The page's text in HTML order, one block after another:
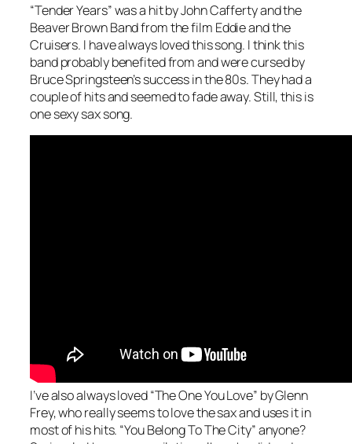
“Tender Years” was a hit by John Cafferty and the
Beaver Brown Band from the film Eddie and the
Cruisers. I have always loved this song. I think this
band probably benefited from and were cursed by
Bruce Springsteen’s success in the 80s. They had a
couple of hits and seemed to fade away. Still, this is
one sexy sax song.
I’ve also always loved “The One You Love” by Glenn
Frey, who really seems to love the sax and uses it in
most of his hits. “You Belong To The City” anyone?